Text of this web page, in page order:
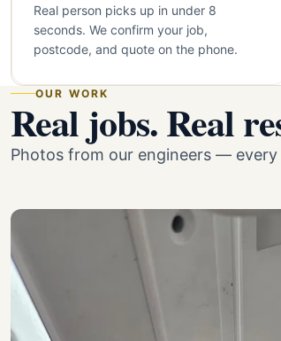
Real person picks up in under 8
seconds. We confirm your job,
postcode, and quote on the phone.
OUR WORK
Real jobs. Real
Photos from our engineers —